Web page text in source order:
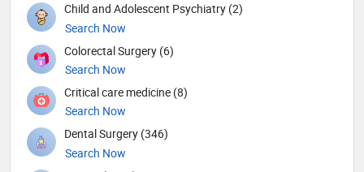
Child and Adolescent Psychiatry (2)
Search Now
Colorectal Surgery (6)
Search Now
Critical care medicine (8)
Search Now
Dental Surgery (346)
Search Now